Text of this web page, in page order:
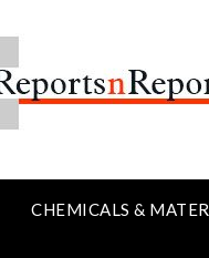
CHEMICALS &